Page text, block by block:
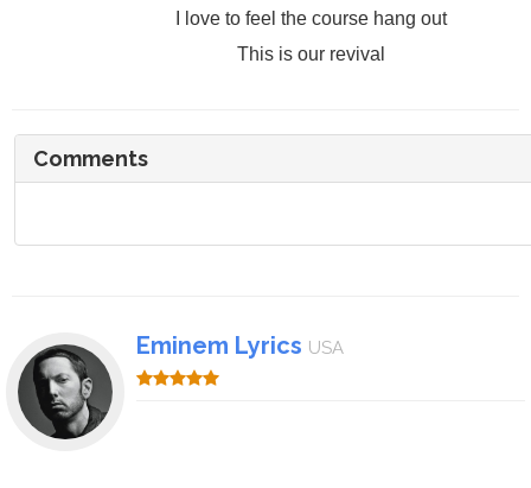
I love to feel the course hang out
This is our revival
Comments
Eminem Lyrics USA